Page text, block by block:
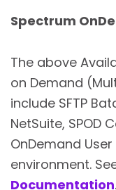
Spectrum
The above
on Demand
include SFTP
NetSuite, SPOD
OnDemand
environment.
Documentation